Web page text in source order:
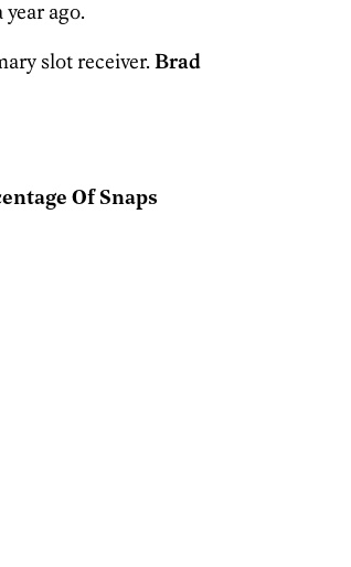
ago.
slot receiver. Brad
Of Snaps